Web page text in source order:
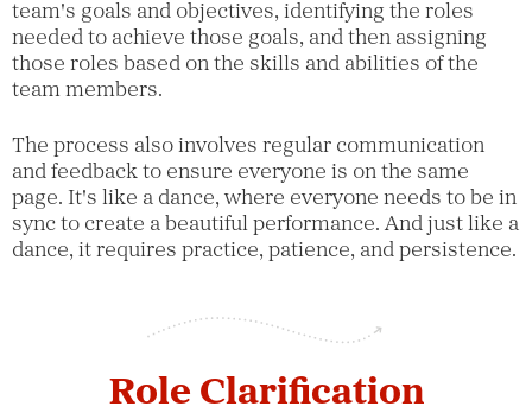
team's goals and objectives, identifying the roles
needed to achieve those goals, and then assigning
those roles based on the skills and abilities of the
team members.
The process also involves regular communication
and feedback to ensure everyone is on the same
page. It's like a dance, where everyone needs to be in
sync to create a beautiful performance. And just like a
dance, it requires practice, patience, and persistence.
Role Clarification